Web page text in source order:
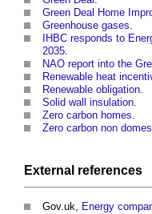
Green Deal Home
Greenhouse gases.
IHBC responds to
2035.
NAO report into the
Renewable heat
Renewable obligation.
Solid wall insulation.
Zero carbon homes.
Zero carbon non
External references
Gov.uk, Energy